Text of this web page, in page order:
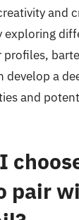
and
exploring
develop a
and
pair